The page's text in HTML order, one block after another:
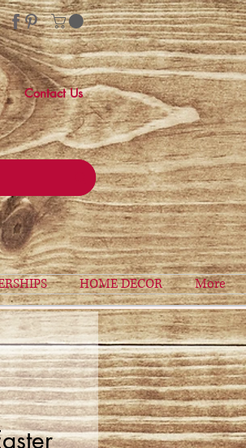
Contact Us
HOME DECOR More